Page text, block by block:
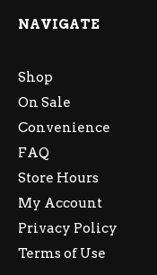
NAVIGATE
Shop
On Sale
Convenience
FAQ
Store Hours
My Account
Privacy Policy
Terms of Use